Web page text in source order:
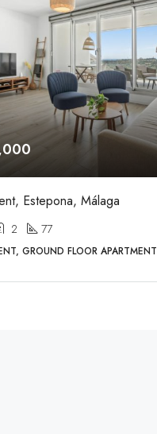
Estepona, Málaga
2 77
GROUND FLOOR APARTMENT